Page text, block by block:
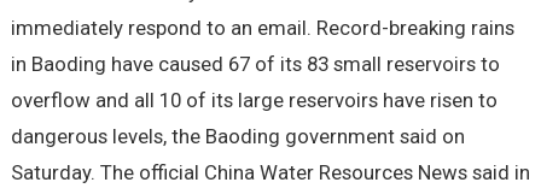
immediately respond to an email. Record-breaking rains
in Baoding have caused 67 of its 83 small reservoirs to
overflow and all 10 of its large reservoirs have risen to
dangerous levels, the Baoding government said on
Saturday. The official China Water Resources News said in